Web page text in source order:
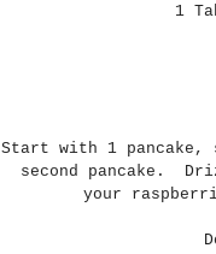
1
Start with 1 pancake,
second pancake.
your